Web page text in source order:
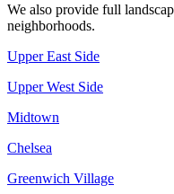
We also provide full
neighborhoods.
Upper East Side
Upper West Side
Midtown
Chelsea
Greenwich Village